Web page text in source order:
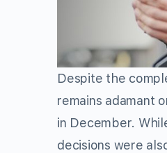
Despite the
remains adamant
in December.
decisions were